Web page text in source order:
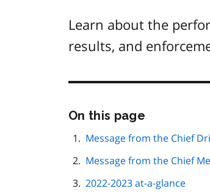
Learn about the
results, and
On this page
page
Message from the Chief
Message from the Chief
2022-2023 at-a-glance